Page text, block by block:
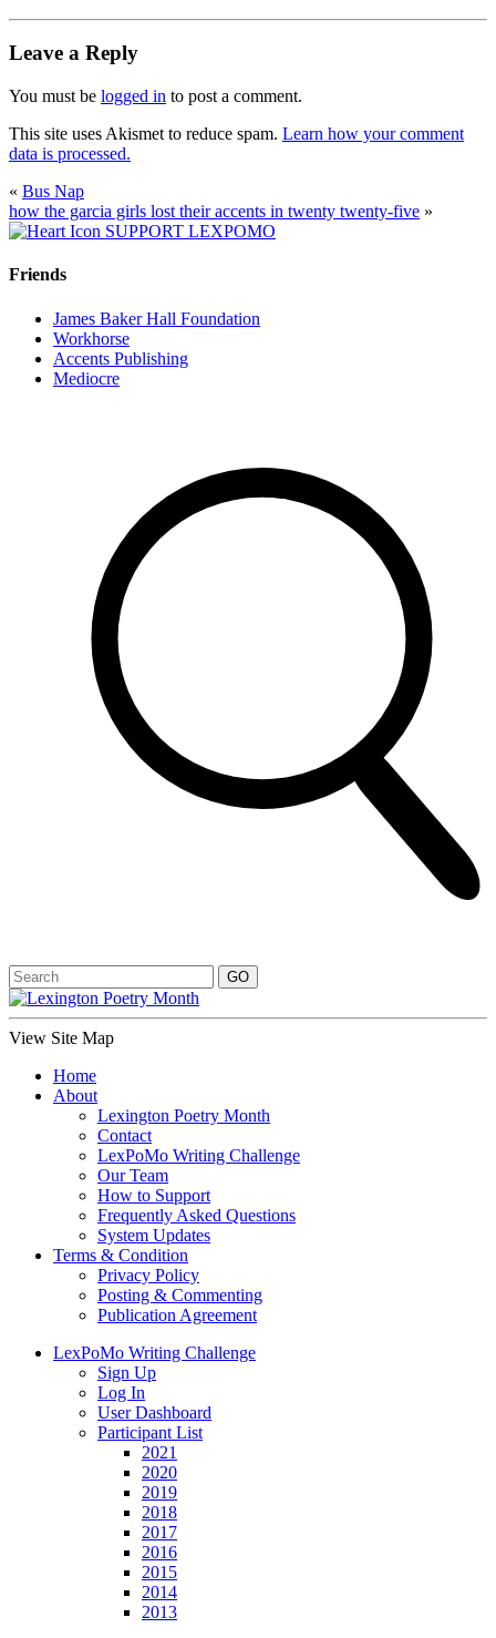
Leave a Reply
You must be logged in to post a comment.
This site uses Akismet to reduce spam. Learn how your comment
data is processed.
« Bus Nap
how the garcia girls lost their accents in twenty twenty-five »
SUPPORT LEXPOMO
Friends
James Baker Hall Foundation
Workhorse
Accents Publishing
Mediocre
View Site Map
Home
About
Lexington Poetry Month
Contact
LexPoMo Writing Challenge
Our Team
How to Support
Frequently Asked Questions
System Updates
Terms & Condition
Privacy Policy
Posting & Commenting
Publication Agreement
LexPoMo Writing Challenge
Sign Up
Log In
User Dashboard
Participant List
2021
2020
2019
2018
2017
2016
2015
2014
2013